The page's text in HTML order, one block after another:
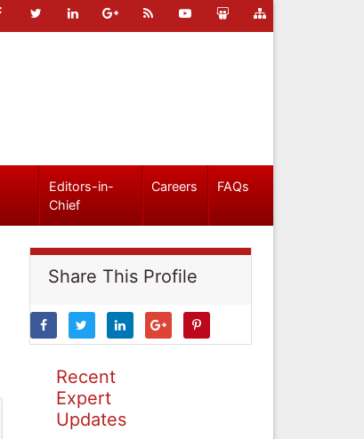
Editors-in-
Chief
Careers FAQs
Share This Profile
Recent
Expert
Updates